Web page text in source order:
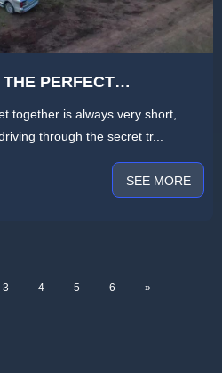
PERFECT
2023 XINJIANG
THE NEW CROSSING
together is always very short,
through the secret tr...
SEE MORE
3 4 5 6 »